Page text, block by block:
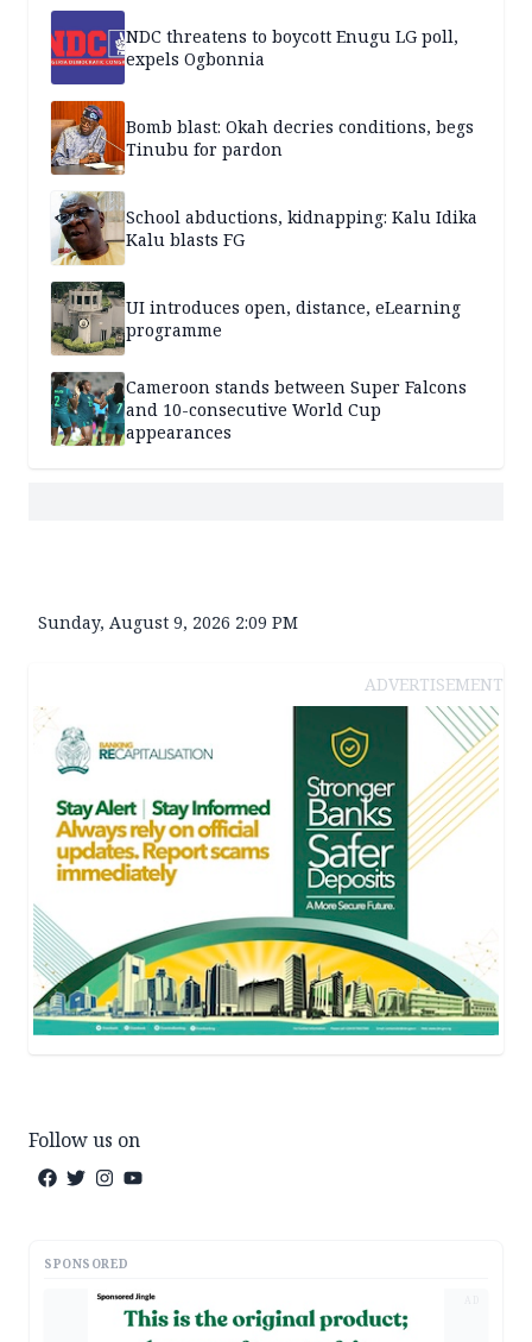
NDC threatens to boycott Enugu LG poll,
expels Ogbonnia
Bomb blast: Okah decries conditions, begs
Tinubu for pardon
School abductions, kidnapping: Kalu Idika
Kalu blasts FG
UI introduces open, distance, eLearning
programme
Cameroon stands between Super Falcons
and 10-consecutive World Cup
appearances
Sunday, August 9, 2026 2:09 PM
ADVERTISEMENT
Follow us on
SPONSORED